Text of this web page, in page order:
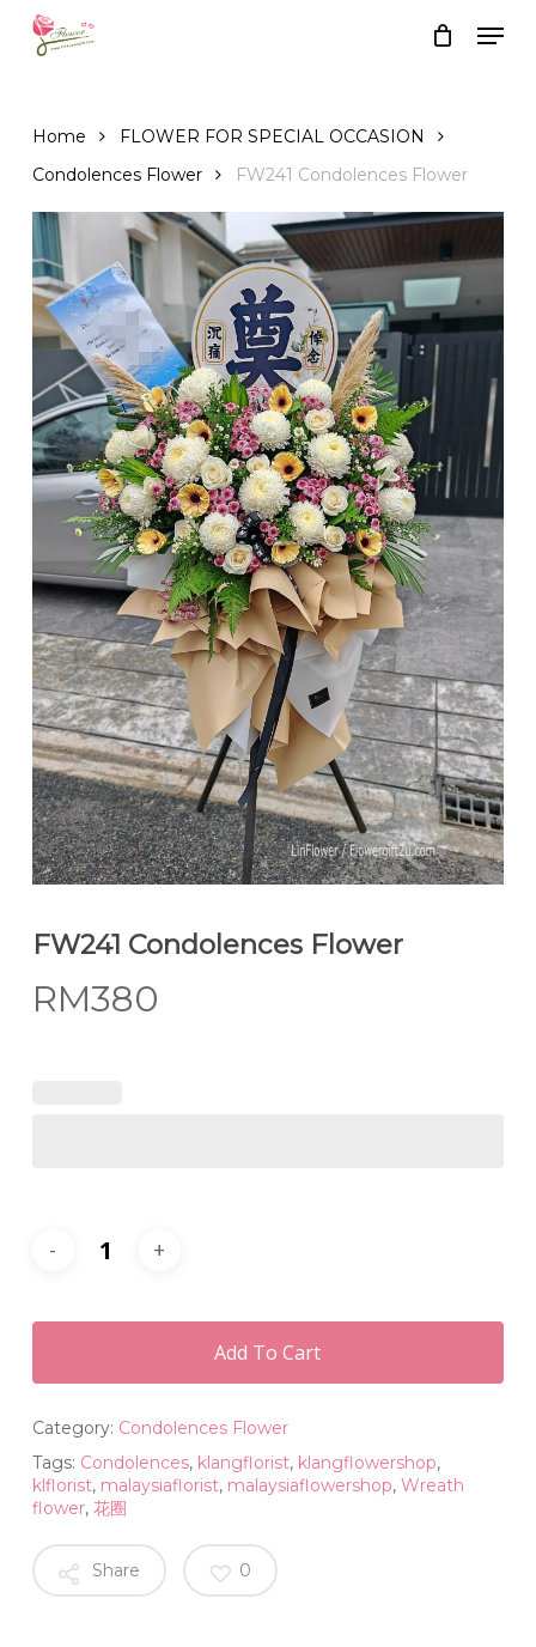
Home
FLOWER FOR SPECIAL OCCASION
Condolences Flower
FW241 Condolences Flower
FW241 Condolences Flower
RM380
Add To Cart
Category: Condolences Flower
Tags: Condolences, klangflorist, klangflowershop,
klflorist, malaysiaflorist, malaysiaflowershop, Wreath
flower, 花圈
Share 0